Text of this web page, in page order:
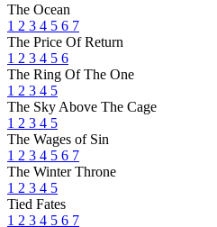
The Ocean
1 2 3 4 5 6 7
The Price Of Return
1 2 3 4 5 6
The Ring Of The One
1 2 3 4 5
The Sky Above The Cage
1 2 3 4 5
The Wages of Sin
1 2 3 4 5 6 7
The Winter Throne
1 2 3 4 5
Tied Fates
1 2 3 4 5 6 7